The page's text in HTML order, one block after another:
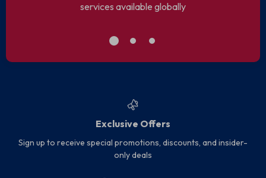
services available globally
Exclusive Offers
Sign up to receive special promotions, discounts, and insider-
only deals